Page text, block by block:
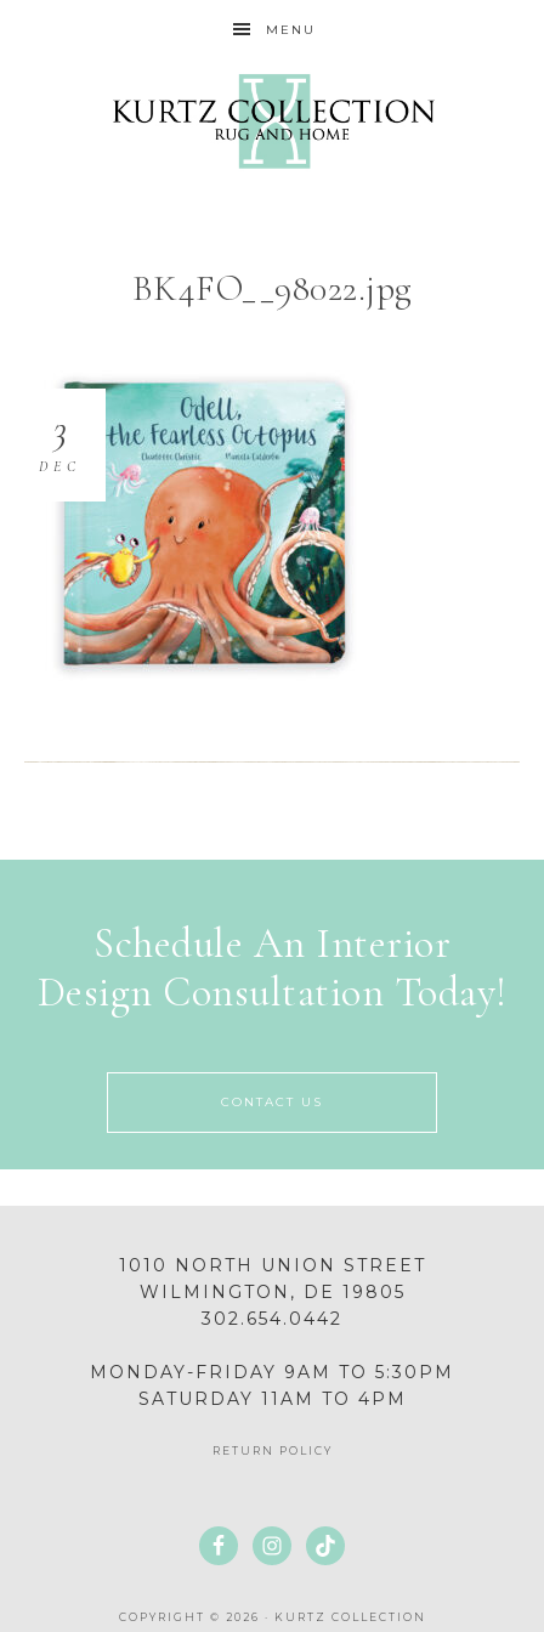
MENU
BK4FO__98022.jpg
3
DEC
Schedule An Interior
Design Consultation Today!
CONTACT US
1010 NORTH UNION STREET
WILMINGTON, DE 19805
302.654.0442
MONDAY-FRIDAY 9AM TO 5:30PM
SATURDAY 11AM TO 4PM
RETURN POLICY
COPYRIGHT © 2026 · KURTZ COLLECTION